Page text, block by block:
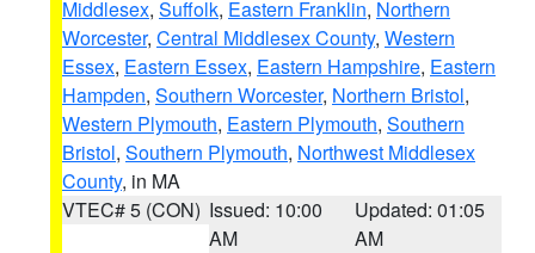
Middlesex, Suffolk, Eastern Franklin, Northern
Worcester, Central Middlesex County, Western
Essex, Eastern Essex, Eastern Hampshire, Eastern
Hampden, Southern Worcester, Northern Bristol,
Western Plymouth, Eastern Plymouth, Southern
Bristol, Southern Plymouth, Northwest Middlesex
County, in MA
VTEC# 5 (CON) Issued: 10:00
AM
Updated: 01:05
AM